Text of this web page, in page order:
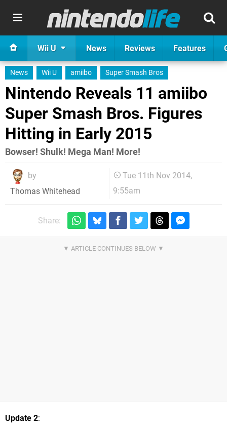
Wii U News Reviews Features
News Wii U amiibo Super Smash Bros
Nintendo Reveals 11 amiibo
Super Smash Bros. Figures
Hitting in Early 2015
Bowser! Shulk! Mega Man! More!
by
Thomas Whitehead
Tue 11th Nov 2014,
9:55am
Share:
Update 2: